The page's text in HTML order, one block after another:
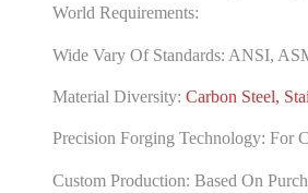
World Requirements:
Wide Vary Of Standards: ANSI,
Material Diversity: Carbon Steel,
Precision Forging Technology: For
Custom Production: Based On